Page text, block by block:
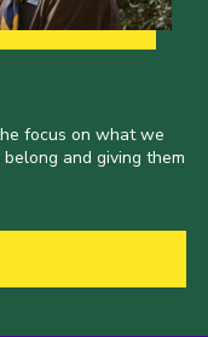
focus on what we
and giving them